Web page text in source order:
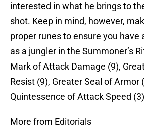
interested in what he brings to
shot. Keep in mind, however,
proper runes to ensure you have
as a jungler in the Summoner’s
Mark of Attack Damage (9),
Resist (9), Greater Seal of Armor
Quintessence of Attack Speed
More from Editorials